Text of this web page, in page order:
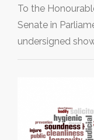
To the
Senate in
undersigned